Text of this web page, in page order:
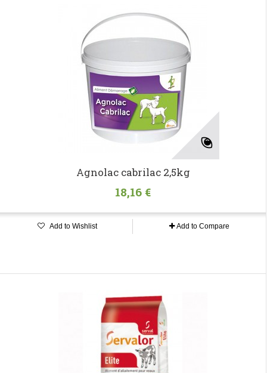
Agnolac cabrilac 2,5kg
18,16 €
Add to Wishlist Add to Compare